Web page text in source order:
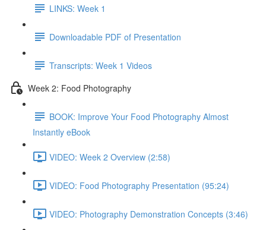
LINKS: Week 1
Downloadable PDF of Presentation
Transcripts: Week 1 Videos
Week 2: Food Photography
BOOK: Improve Your Food Photography Almost
Instantly eBook
VIDEO: Week 2 Overview (2:58)
VIDEO: Food Photography Presentation (95:24)
VIDEO: Photography Demonstration Concepts (3:46)